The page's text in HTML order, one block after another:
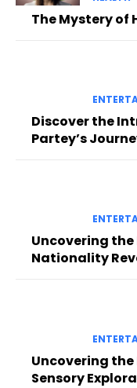
The Mystery of
Discover the
Partey’s
Uncovering the
Nationality
Uncovering the
Sensory